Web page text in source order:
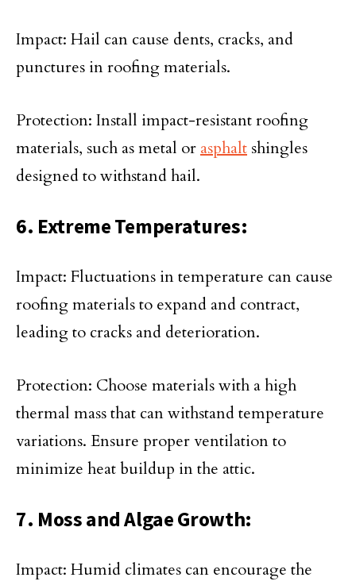
Impact: Hail can cause dents, cracks, and
punctures in roofing materials.
Protection: Install impact-resistant roofing
materials, such as metal or asphalt shingles
designed to withstand hail.
6. Extreme Temperatures:
Impact: Fluctuations in temperature can cause
roofing materials to expand and contract,
leading to cracks and deterioration.
Protection: Choose materials with a high
thermal mass that can withstand temperature
variations. Ensure proper ventilation to
minimize heat buildup in the attic.
7. Moss and Algae Growth:
Impact: Humid climates can encourage the